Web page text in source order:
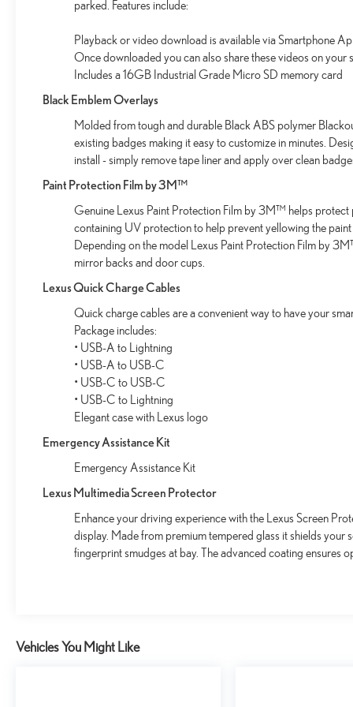
wireless mirroring
CAVIAR
Henrietta Road Henrietta NY 14467
to schedule a test drive!
parked. Features include:
Playback or video download is available via Smartphone
Once downloaded you can also share these videos on your
Includes a 16GB Industrial Grade Micro SD memory card
Black Emblem Overlays
Molded from tough and durable Black ABS polymer
existing badges making it easy to customize in minutes.
install - simply remove tape liner and apply over clean
Paint Protection Film by 3M™
Genuine Lexus Paint Protection Film by 3M™ helps
containing UV protection to help prevent yellowing the
Depending on the model Lexus Paint Protection Film by
mirror backs and door cups.
Lexus Quick Charge Cables
Quick charge cables are a convenient way to have your
Package includes:
• USB-A to Lightning
• USB-A to USB-C
• USB-C to USB-C
• USB-C to Lightning
Elegant case with Lexus logo
Emergency Assistance Kit
Emergency Assistance Kit
Lexus Multimedia Screen Protector
Enhance your driving experience with the Lexus Screen
display. Made from premium tempered glass it shields
fingerprint smudges at bay. The advanced coating ensures
Vehicles You Might Like